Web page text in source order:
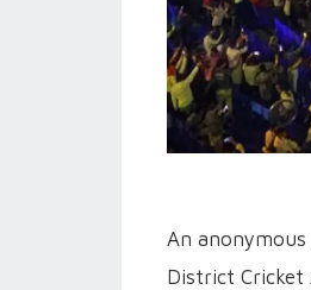
An
District Cricket